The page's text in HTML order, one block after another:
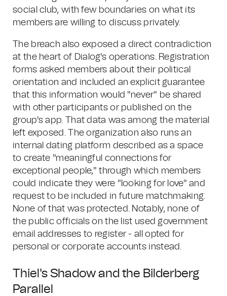
social club, with few boundaries on what its
members are willing to discuss privately.
The breach also exposed a direct contradiction
at the heart of Dialog's operations. Registration
forms asked members about their political
orientation and included an explicit guarantee
that this information would "never" be shared
with other participants or published on the
group's app. That data was among the material
left exposed. The organization also runs an
internal dating platform described as a space
to create "meaningful connections for
exceptional people," through which members
could indicate they were "looking for love" and
request to be included in future matchmaking.
None of that was protected. Notably, none of
the public officials on the list used government
email addresses to register - all opted for
personal or corporate accounts instead.
Thiel's Shadow and the Bilderberg
Parallel